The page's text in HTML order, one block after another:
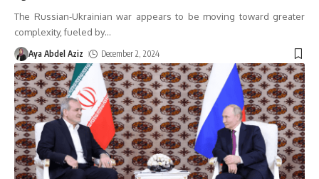
The Russian-Ukrainian war appears to be moving toward greater
complexity, fueled by…
Aya Abdel Aziz December 2, 2024